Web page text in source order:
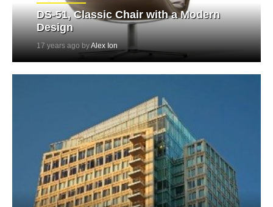
DS-51, Classic Chair with a Modern
Design
17 years ago byAlex Ion